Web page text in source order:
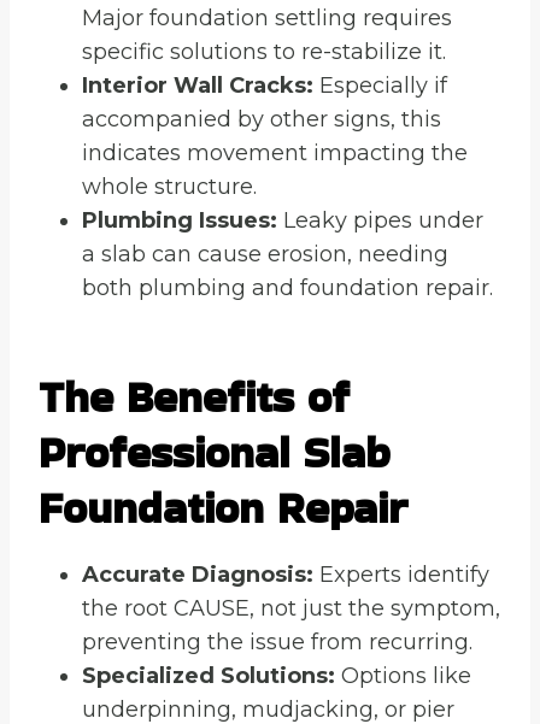
Major foundation settling requires
specific solutions to re-stabilize it.
Interior Wall Cracks: Especially if
accompanied by other signs, this
indicates movement impacting the
whole structure.
Plumbing Issues: Leaky pipes under
a slab can cause erosion, needing
both plumbing and foundation repair.
The Benefits of
Professional Slab
Foundation Repair
Accurate Diagnosis: Experts identify
the root CAUSE, not just the symptom,
preventing the issue from recurring.
Specialized Solutions: Options like
underpinning, mudjacking, or pier